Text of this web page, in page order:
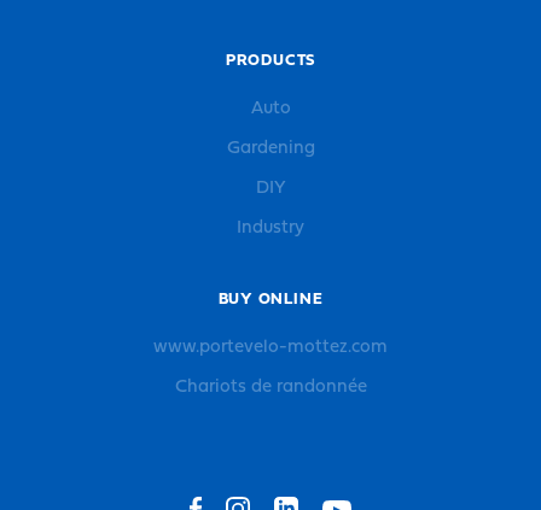
PRODUCTS
Auto
Gardening
DIY
Industry
BUY ONLINE
www.portevelo-mottez.com
Chariots de randonnée